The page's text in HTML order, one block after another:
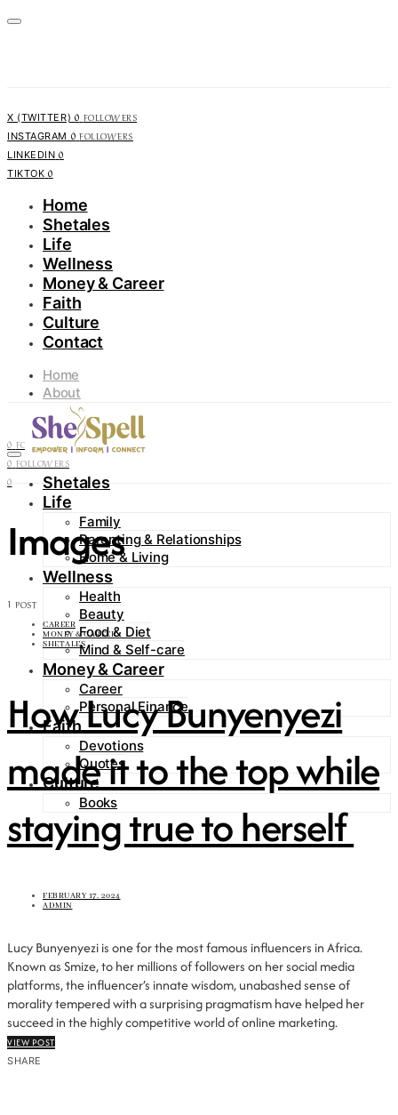
X (TWITTER) 0 FOLLOWERS
INSTAGRAM 0 FOLLOWERS
LINKEDIN 0
TIKTOK 0
Home
Shetales
Life
Wellness
Money & Career
Faith
Culture
Contact
Home
About
Contact
0 FOLLOWERS
0 FOLLOWERS
0
Shetales
Life
Family
Parenting & Relationships
Home & Living
Wellness
Health
Beauty
Food & Diet
Mind & Self-care
Money & Career
Career
Personal Finance
Faith
Devotions
Quotes
Culture
Books
Images
1 POST
CAREER
MONEY & CAREER
SHETALES
How Lucy Bunyenyezi
made it to the top while
staying true to herself
FEBRUARY 17, 2024
ADMIN
Lucy Bunyenyezi is one for the most famous influencers in Africa.
Known as Smize, to her millions of followers on her social media
platforms, the influencer’s innate wisdom, unabashed sense of
morality tempered with a surprising pragmatism have helped her
succeed in the highly competitive world of online marketing.
VIEW POST
SHARE